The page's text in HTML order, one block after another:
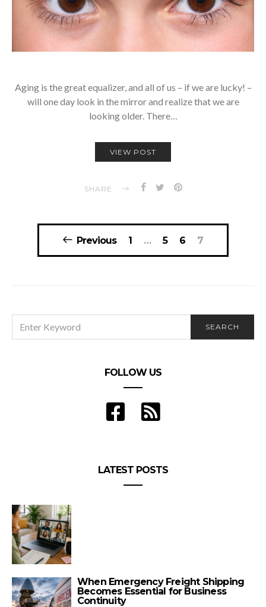
Aging is the great equalizer, and all of us – if we are lucky! –
will one day look in the mirror and realize that we are
looking older. There…
VIEW POST
SHARE
Posts
navigationPrevious 1 … 5 6 7
FOR:
SEARCH
FOLLOW US
LATEST POSTS
When Emergency Freight Shipping
Becomes Essential for Business
Continuity